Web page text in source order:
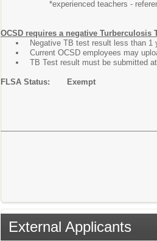
*experienced teachers -
OCSD requires a negative Turberculosis
Negative TB test result less than
Current OCSD employees may
TB Test result must be submitted
FLSA Status: Exempt
External Applicants